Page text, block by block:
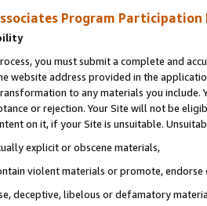
Program Participation
you must submit a complete and
website address provided in the
to any materials you
or rejection. Your Site will not be
on it, if your Site is unsuitable.
explicit or obscene materials,
violent materials or promote,
deceptive, libelous or defamatory